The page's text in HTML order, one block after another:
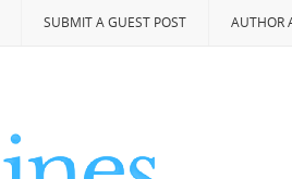
SUBMIT A GUEST POST AUTHOR